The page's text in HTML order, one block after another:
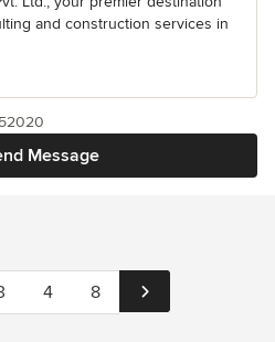
and construction services in
Message
4 8